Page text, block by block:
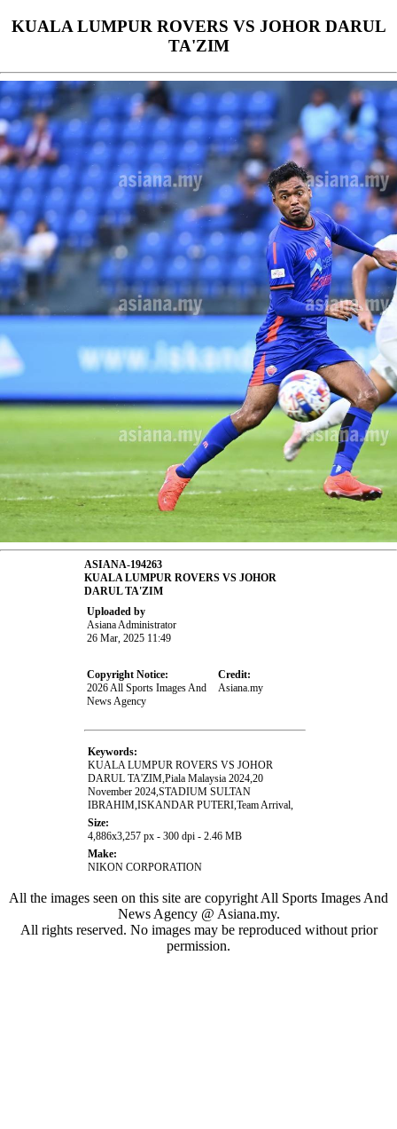
KUALA LUMPUR ROVERS VS JOHOR DARUL
TA'ZIM
ASIANA-194263
KUALA LUMPUR ROVERS VS JOHOR
DARUL TA'ZIM
Uploaded by
Asiana Administrator
26 Mar, 2025 11:49
Copyright Notice:
2026 All Sports Images And
News Agency
Credit:
Asiana.my
Keywords:
KUALA LUMPUR ROVERS VS JOHOR
DARUL TA'ZIM,Piala Malaysia 2024,20
November 2024,STADIUM SULTAN
IBRAHIM,ISKANDAR PUTERI,Team Arrival,
Size:
4,886x3,257 px - 300 dpi - 2.46 MB
Make:
NIKON CORPORATION
All the images seen on this site are copyright All Sports Images And
News Agency @ Asiana.my.
All rights reserved. No images may be reproduced without prior
permission.